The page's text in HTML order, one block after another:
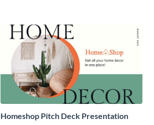
Homeshop Pitch Deck Presentation